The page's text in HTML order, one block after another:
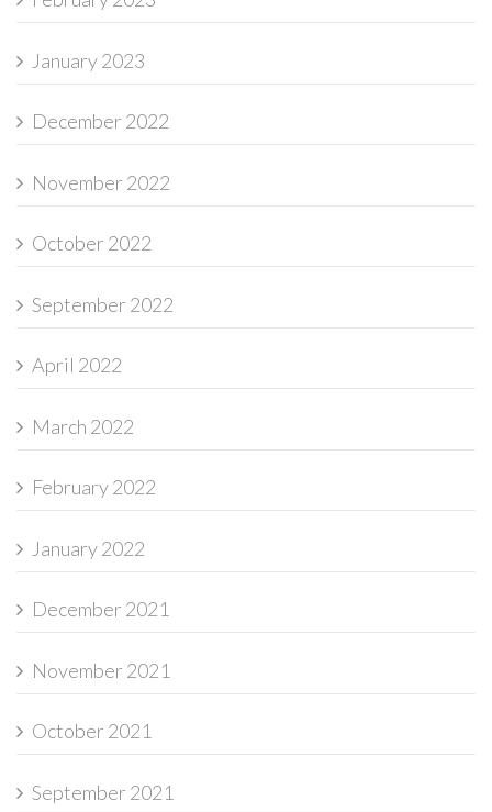
January 2023
December 2022
November 2022
October 2022
September 2022
April 2022
March 2022
February 2022
January 2022
December 2021
November 2021
October 2021
September 2021